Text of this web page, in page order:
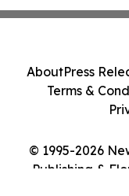
© 1995-2026
Publishing &
AboutPress
Terms &